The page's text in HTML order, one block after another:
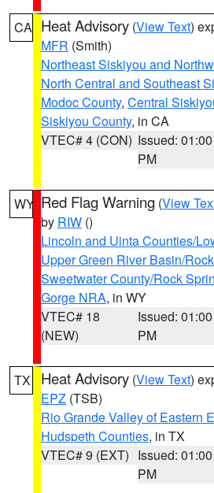
CA Heat Advisory (View Text)
MFR (Smith)
Northeast Siskiyou and
North Central and Southeast
Modoc County, Central
Siskiyou County, in CA
VTEC# 4 (CON) Issued: 01:00
PM
WY Red Flag Warning (View
by RIW ()
Lincoln and Uinta Counties/
Upper Green River Basin/
Sweetwater County/Rock
Gorge NRA, in WY
VTEC# 18
(NEW)
Issued: 01:00
PM
TX Heat Advisory (View Text)
EPZ (TSB)
Rio Grande Valley of Eastern
Hudspeth Counties, in TX
VTEC# 9 (EXT) Issued: 01:00
PM